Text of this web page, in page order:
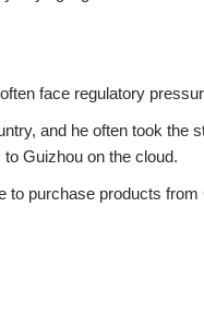
face regulatory
and he often took the
Guizhou on the cloud.
to purchase products